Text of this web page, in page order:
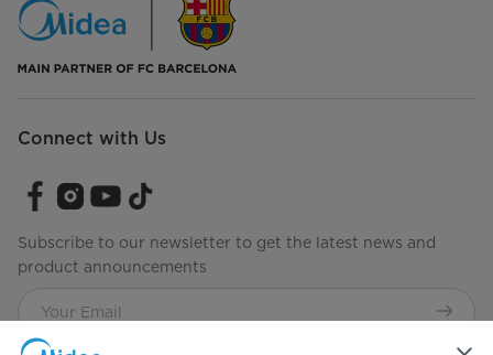
Connect with Us
Subscribe to our newsletter to get the latest news and
product announcements